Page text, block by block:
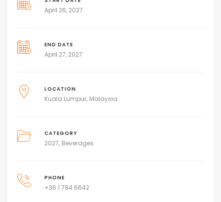
April 26, 2027
END DATE
April 27, 2027
LOCATION
Kuala Lumpur Malaysia
CATEGORY
2027 Beverages
PHONE
+36 1 784 6642